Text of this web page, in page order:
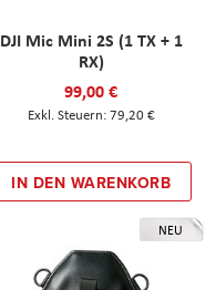
DJI Mic Mini 2S (1 TX + 1
RX)
99,00 €
79,20 €
IN DEN WARENKORB
NEU